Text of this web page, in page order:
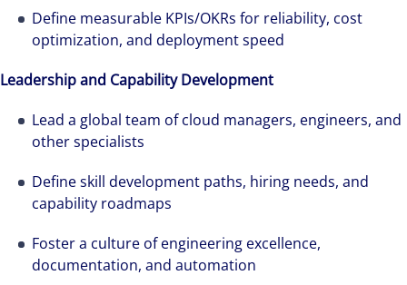
Define measurable KPIs/OKRs for reliability, cost
optimization, and deployment speed
Leadership and Capability Development
Lead a global team of cloud managers, engineers, and
other specialists
Define skill development paths, hiring needs, and
capability roadmaps
Foster a culture of engineering excellence,
documentation, and automation